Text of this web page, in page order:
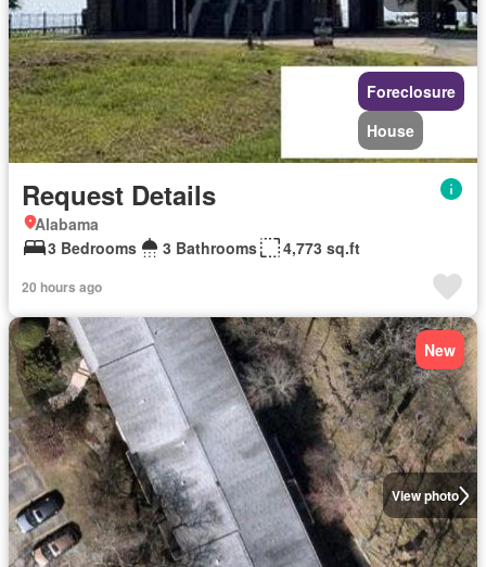
Foreclosure
House
Request Details
Alabama
3 Bedrooms
3 Bathrooms 4,773 sq.ft
20 hours ago
View photo
New